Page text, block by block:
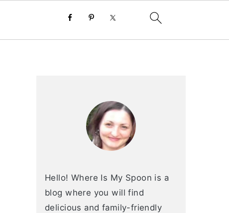
Hello! Where Is My Spoon is a
blog where you will find
delicious and family-friendly